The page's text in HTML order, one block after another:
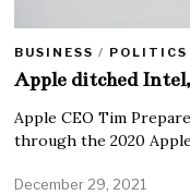
BUSINESS / POLITICS
Apple ditched
Apple CEO Tim
through the 2020
December 29, 2021